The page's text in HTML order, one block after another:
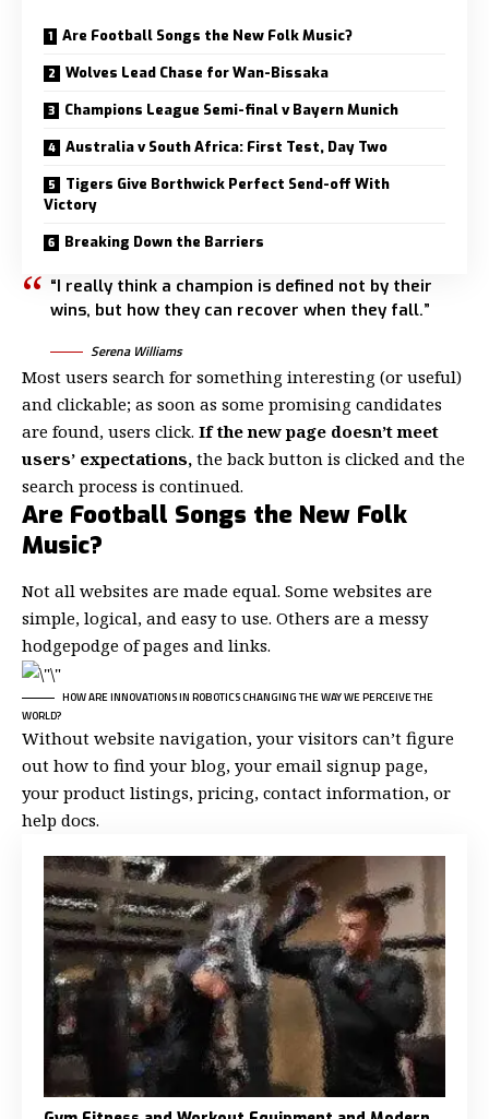
Are Football Songs the New Folk Music?
Wolves Lead Chase for Wan-Bissaka
Champions League Semi-final v Bayern Munich
Australia v South Africa: First Test, Day Two
Tigers Give Borthwick Perfect Send-off With
Victory
Breaking Down the Barriers
“I really think a champion is defined not by their
wins, but how they can recover when they fall.”
Serena Williams
Most users search for something interesting (or useful)
and clickable; as soon as some promising candidates
are found, users click. If the new page doesn’t meet
users’ expectations, the back button is clicked and the
search process is continued.
Are Football Songs the New Folk
Music?
Not all websites are made equal. Some websites are
simple, logical, and easy to use. Others are a messy
hodgepodge of pages and links.
HOW ARE INNOVATIONS IN ROBOTICS CHANGING THE WAY WE PERCEIVE THE
WORLD?
Without website navigation, your visitors can’t figure
out how to find your blog, your email signup page,
your product listings, pricing, contact information, or
help docs.